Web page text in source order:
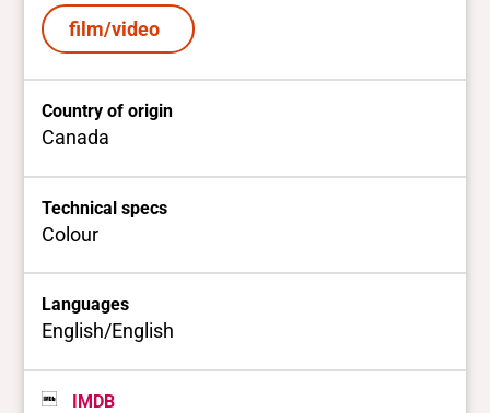
film/video
Country of origin
Canada
Technical specs
Colour
Languages
English/English
IMDB